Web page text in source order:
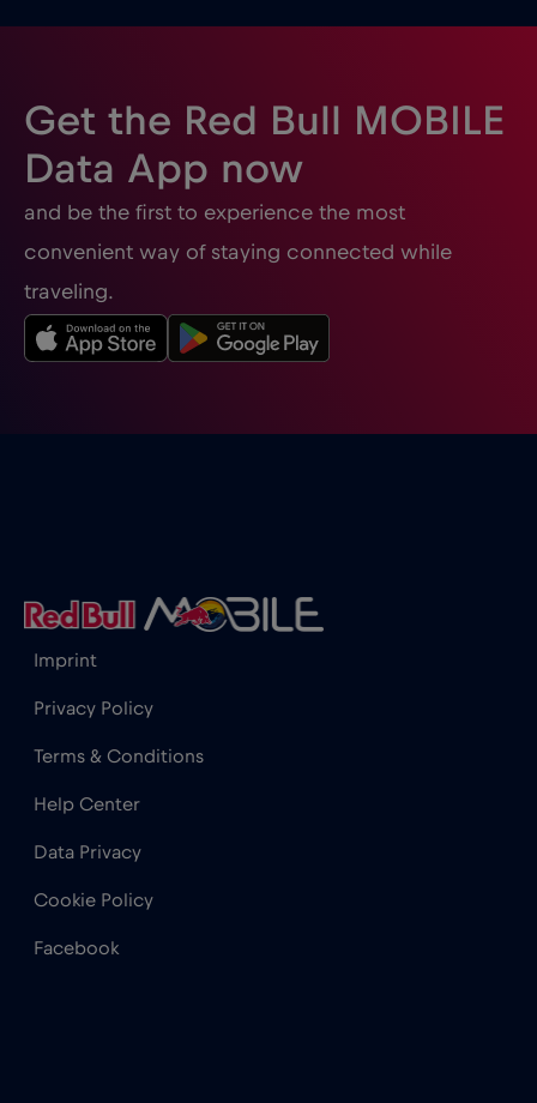
Get the Red Bull MOBILE
Data App now
and be the first to experience the most
convenient way of staying connected while
traveling.
Imprint
Privacy Policy
Terms & Conditions
Help Center
Data Privacy
Cookie Policy
Facebook